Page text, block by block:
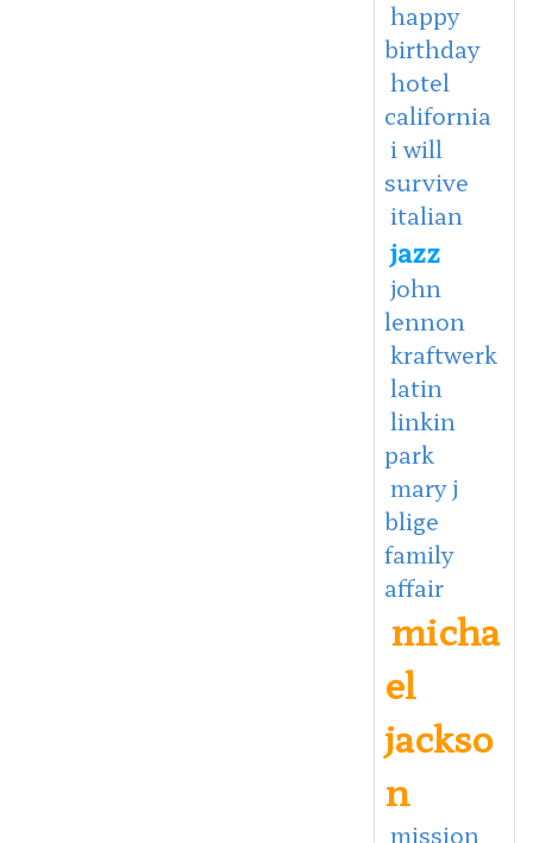
happy
birthday
hotel
california
i will
survive
italian
jazz
john
lennon
kraftwerk
latin
linkin
park
mary j
blige
family
affair
micha
el
jackso
n
mission